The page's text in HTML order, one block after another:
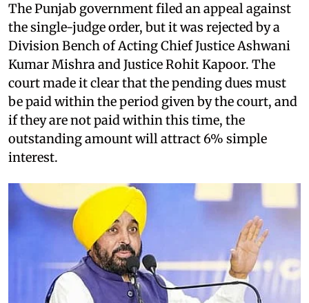
The Punjab government filed an appeal against
the single-judge order, but it was rejected by a
Division Bench of Acting Chief Justice Ashwani
Kumar Mishra and Justice Rohit Kapoor. The
court made it clear that the pending dues must
be paid within the period given by the court, and
if they are not paid within this time, the
outstanding amount will attract 6% simple
interest.